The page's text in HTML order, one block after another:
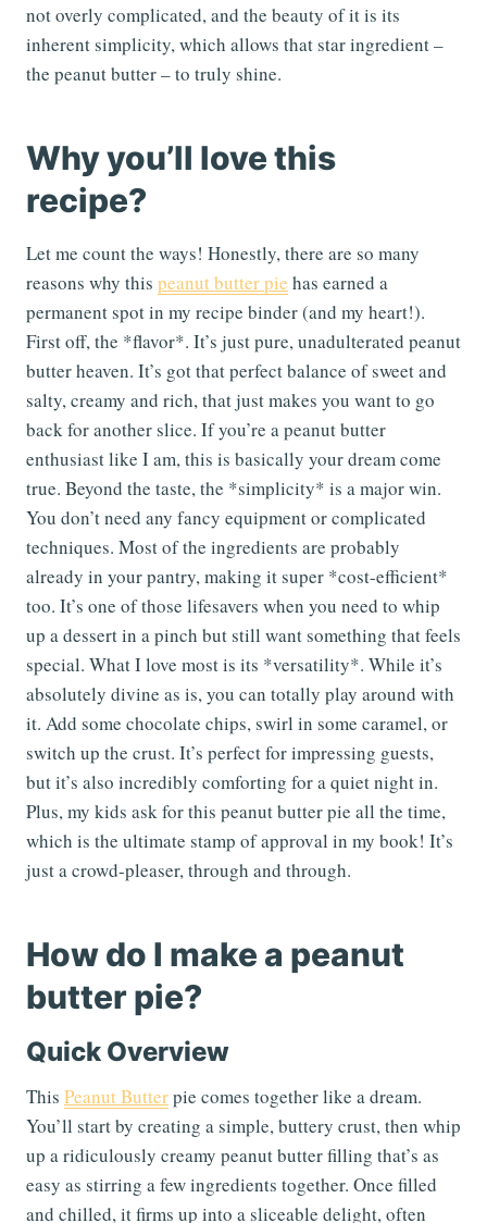
not overly complicated, and the beauty of it is its
inherent simplicity, which allows that star ingredient –
the peanut butter – to truly shine.
Why you’ll love this
recipe?
Let me count the ways! Honestly, there are so many
reasons why this peanut butter pie has earned a
permanent spot in my recipe binder (and my heart!).
First off, the *flavor*. It’s just pure, unadulterated peanut
butter heaven. It’s got that perfect balance of sweet and
salty, creamy and rich, that just makes you want to go
back for another slice. If you’re a peanut butter
enthusiast like I am, this is basically your dream come
true. Beyond the taste, the *simplicity* is a major win.
You don’t need any fancy equipment or complicated
techniques. Most of the ingredients are probably
already in your pantry, making it super *cost-efficient*
too. It’s one of those lifesavers when you need to whip
up a dessert in a pinch but still want something that feels
special. What I love most is its *versatility*. While it’s
absolutely divine as is, you can totally play around with
it. Add some chocolate chips, swirl in some caramel, or
switch up the crust. It’s perfect for impressing guests,
but it’s also incredibly comforting for a quiet night in.
Plus, my kids ask for this peanut butter pie all the time,
which is the ultimate stamp of approval in my book! It’s
just a crowd-pleaser, through and through.
How do I make a peanut
butter pie?
Quick Overview
This Peanut Butterpie comes together like a dream.
You’ll start by creating a simple, buttery crust, then whip
up a ridiculously creamy peanut butter filling that’s as
easy as stirring a few ingredients together. Once filled
and chilled, it firms up into a sliceable delight, often